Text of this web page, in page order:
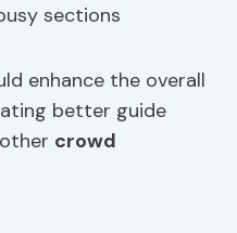
sections
enhance the overall
better guide
crowd